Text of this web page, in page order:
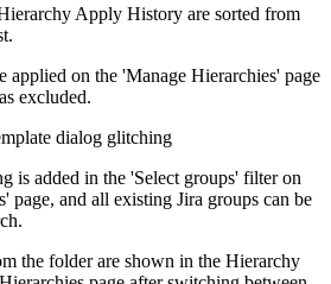
Apply History are sorted from
applied on the 'Manage Hierarchies' page
excluded.
dialog glitching
is added in the 'Select groups' filter on
page, and all existing Jira groups can be
the folder are shown in the Hierarchy